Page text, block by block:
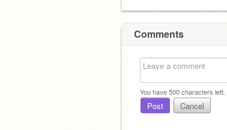
Comments
You have500characters left.
Post Cancel